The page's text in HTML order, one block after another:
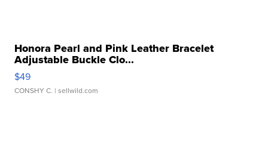
Honora Pearl and Pink Leather Bracelet
Adjustable Buckle Clo...
$49
CONSHY C. | sellwild.com